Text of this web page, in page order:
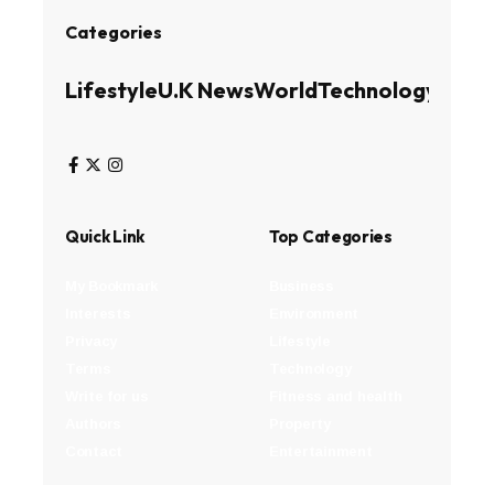
Categories
LifestyleU.K NewsWorldTechnology
Quick Link Top Categories